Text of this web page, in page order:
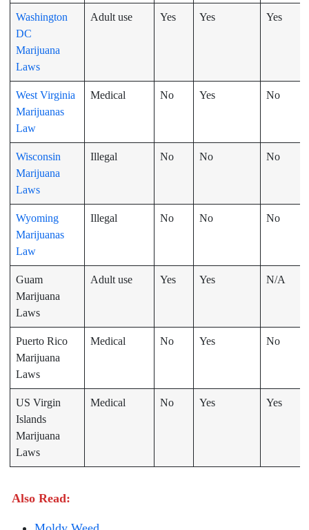
Washington
DC
Marijuana
Laws
Adult use Yes Yes Yes
West Virginia
Marijuanas
Law
Medical No Yes No
Wisconsin
Marijuana
Laws
Illegal No No No
Wyoming
Marijuanas
Law
Illegal No No No
Guam
Marijuana
Laws
Adult use Yes Yes N/A
Puerto Rico
Marijuana
Laws
Medical No Yes No
US Virgin
Islands
Marijuana
Laws
Medical No Yes Yes
Also Read: